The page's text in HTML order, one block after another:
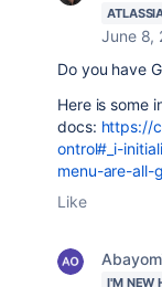
June 8,
Do you have
Here is some
docs: https://
ontrol#_i-
menu-are-all-
Like
I'M NEW